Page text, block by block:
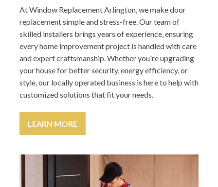
At Window Replacement Arlington, we make door
replacement simple and stress-free. Our team of
skilled installers brings years of experience, ensuring
every home improvement project is handled with care
and expert craftsmanship. Whether you're upgrading
your house for better security, energy efficiency, or
style, our locally operated business is here to help with
customized solutions that fit your needs.
LEARN MORE